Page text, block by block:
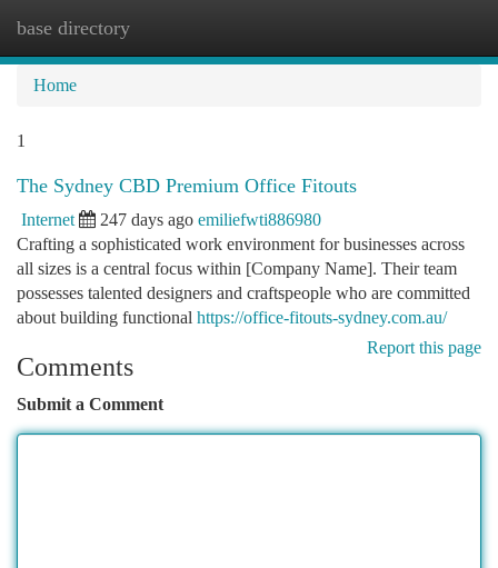
base directory
Home
1
The Sydney CBD Premium Office Fitouts
Internet 247 days ago emiliefwti886980
Crafting a sophisticated work environment for businesses across
all sizes is a central focus within [Company Name]. Their team
possesses talented designers and craftspeople who are committed
about building functional https://office-fitouts-sydney.com.au/
Report this page
Comments
Submit a Comment